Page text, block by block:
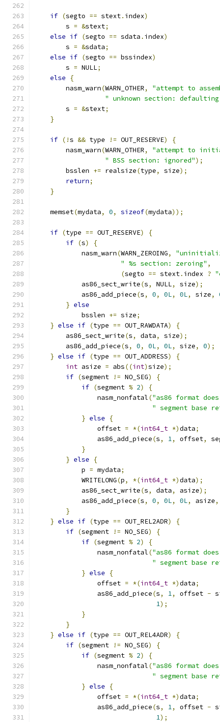
if (segto == stext. index)
        s
= &stext;
else if (segto == sdata . index)
        s
= &sdata;
else if (segto == bssindex)
        s
= NULL;
else
{
        nasm_warn
(WARN_OTHER,
"attempt to
" unknown section:
        s
= &stext;
}
if (!s && type != OUT_RESERVE)
{
        nasm_warn
(WARN_OTHER,
"attempt to
" BSS section: ignored");
	bsslen
+= realsize(type, size);
return;
}
    memset
(mydata, 0, sizeof(mydata));
if (type == OUT_RESERVE)
{
if (s)
{
            nasm_warn
(WARN_ZEROING,
" %s section: zeroing" ,
(segto == stext. index ?
            as86_sect_write
(s, NULL, size);
            as86_add_piece
(s, 0, 0L, 0L, size,
} else
            bsslen
+= size;
} else if (type == OUT_RAWDATA)
{
        as86_sect_write
(s, data, size);
        as86_add_piece
(s, 0, 0L, 0L, size, 0);
} else if (type == OUT_ADDRESS)
{
int asize = abs((int)size);
if (segment != NO_SEG)
{
if (segment % 2)
{
                nasm_nonfatal
("as86 format
" segment base
} else
{
                offset
= *(int64_t *)data;
                as86_add_piece
(s, 1, offset,
}
} else
{
            p
= mydata;
            WRITELONG
(p, *(int64_t *)data);
            as86_sect_write
(s, data, asize);
            as86_add_piece
(s, 0, 0L, 0L, asize,
}
} else if (type == OUT_REL2ADR)
{
if (segment != NO_SEG)
{
if (segment % 2)
{
                nasm_nonfatal
("as86 format
" segment base
} else
{
                offset
= *(int64_t *)data;
                as86_add_piece
(s, 1, offset -
1);
}
}
} else if (type == OUT_REL4ADR)
{
if (segment != NO_SEG)
{
if (segment % 2)
{
                nasm_nonfatal
("as86 format
" segment base
} else
{
                offset
= *(int64_t *)data;
                as86_add_piece
(s, 1, offset -
1);